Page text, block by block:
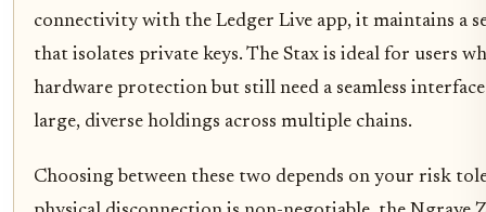
connectivity with the Ledger Live app, it maintains a
that isolates private keys. The Stax is ideal for users
hardware protection but still need a seamless
large, diverse holdings across multiple chains.
Choosing between these two depends on your risk